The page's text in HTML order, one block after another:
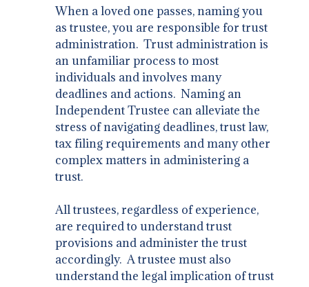
When a loved one passes, naming you
as trustee, you are responsible for trust
administration. Trust administration is
an unfamiliar process to most
individuals and involves many
deadlines and actions. Naming an
Independent Trustee can alleviate the
stress of navigating deadlines, trust law,
tax filing requirements and many other
complex matters in administering a
trust.
​All trustees, regardless of experience,
are required to understand trust
provisions and administer the trust
accordingly. A trustee must also
understand the legal implication of trust